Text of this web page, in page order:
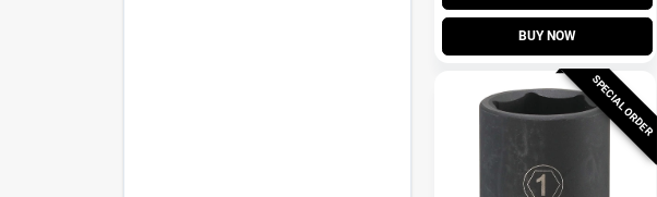
BUY NOW
SPECIAL ORDER